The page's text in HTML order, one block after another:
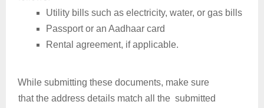
Utility bills such as electricity, water, or gas bills
Passport or an Aadhaar card
Rental agreement, if applicable.
While submitting these documents, make sure
that the address details match all the submitted